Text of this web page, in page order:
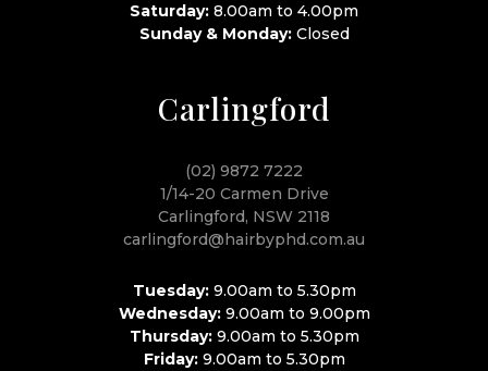
Saturday: 8.00am to 4.00pm
Sunday & Monday:Closed
Carlingford
(02) 9872 7222
1/14-20 Carmen Drive
Carlingford, NSW 2118
carlingford@hairbyphd.com.au
Tuesday:9.00am to 5.30pm
Wednesday:9.00am to 9.00pm
Thursday:9.00am to 5.30pm
Friday:9.00am to 5.30pm